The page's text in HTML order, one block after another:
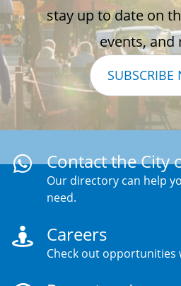
stay up to date on
events, and
SUBSCRIBE
Contact the City
Our directory can help
need.
Careers
Check out opportunities